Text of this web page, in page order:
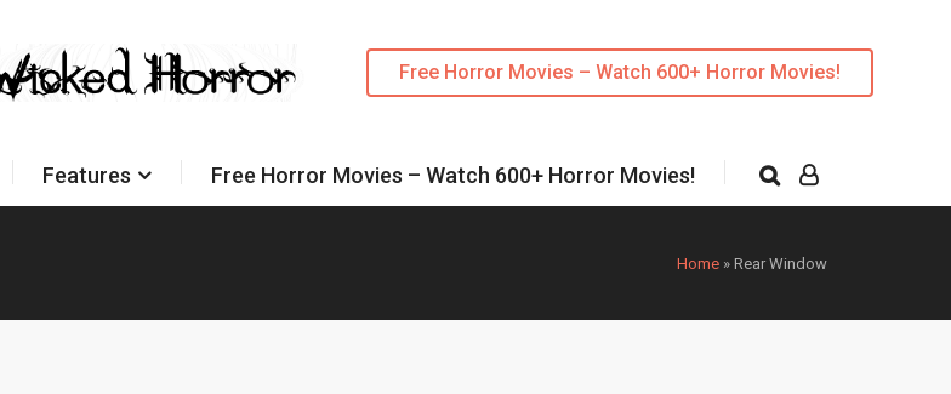
Free Horror Movies – Watch 600+ Horror Movies!
Features Free Horror Movies – Watch 600+ Horror Movies!
Home » Rear Window